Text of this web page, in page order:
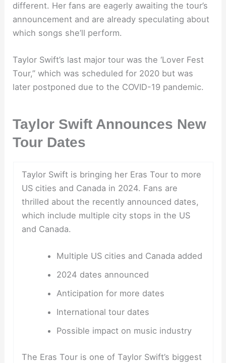
different. Her fans are eagerly awaiting the tour’s
announcement and are already speculating about
which songs she’ll perform.
Taylor Swift’s last major tour was the ‘Lover Fest
Tour,” which was scheduled for 2020 but was
later postponed due to the COVID-19 pandemic.
Taylor Swift Announces New
Tour Dates
Taylor Swift is bringing her Eras Tour to more
US cities and Canada in 2024. Fans are
thrilled about the recently announced dates,
which include multiple city stops in the US
and Canada.
Multiple US cities and Canada added
2024 dates announced
Anticipation for more dates
International tour dates
Possible impact on music industry
The Eras Tour is one of Taylor Swift’s biggest